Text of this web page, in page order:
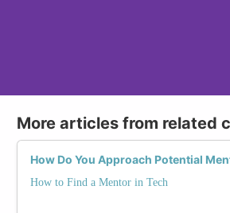
More articles from related
How Do You Approach Potential
How to Find a Mentor in Tech